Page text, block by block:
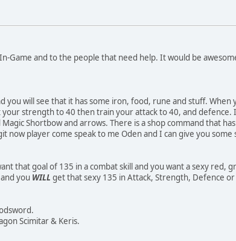
Game and to the people that need help. It would be
you will see that it has some iron, food, rune and stuff.
strength to 40 then train your attack to 40, and
Shortbow and arrows. There is a shop command that
now player come speak to me Oden and I can give you
that goal of 135 in a combat skill and you want a sexy
you WILL get that sexy 135 in Attack, Strength, Defence
Scimitar & Keris.